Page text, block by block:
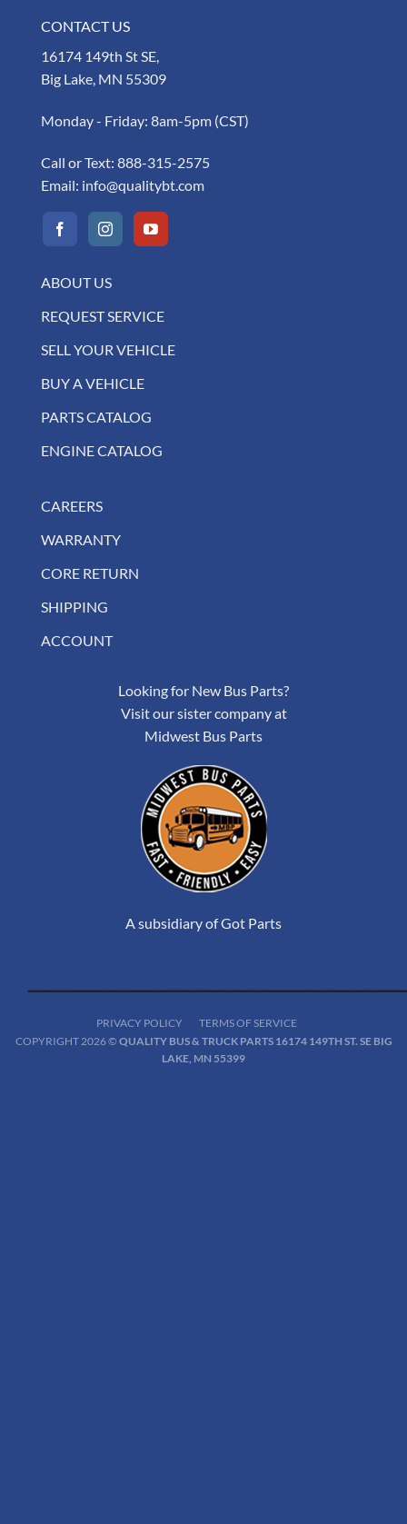
CONTACT US
16174 149th St SE,
Big Lake, MN 55309
Monday - Friday: 8am-5pm (CST)
Call or Text: 888-315-2575
Email: info@qualitybt.com
ABOUT US
REQUEST SERVICE
SELL YOUR VEHICLE
BUY A VEHICLE
PARTS CATALOG
ENGINE CATALOG
CAREERS
WARRANTY
CORE RETURN
SHIPPING
ACCOUNT
Looking for New Bus Parts?
Visit our sister company at
Midwest Bus Parts
A subsidiary of Got Parts
PRIVACY POLICY
TERMS OF SERVICE
COPYRIGHT 2026 © QUALITY BUS & TRUCK PARTS 16174 149TH ST. SE BIG
LAKE, MN 55399